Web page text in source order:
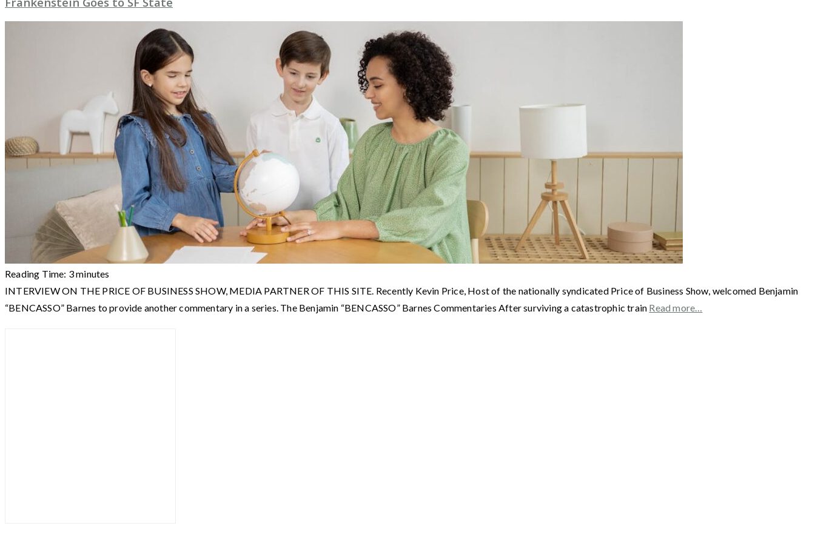
Reading Time: 3minutes
INTERVIEW ON THE PRICE OF BUSINESS SHOW, MEDIA PARTNER OF THIS SITE. Recently Kevin Price, Host of the nationally syndicated Price of Business Show, welcomed Benjamin
“BENCASSO” Barnes to provide another commentary in a series. The Benjamin “BENCASSO” Barnes Commentaries After surviving a catastrophic train Read more…